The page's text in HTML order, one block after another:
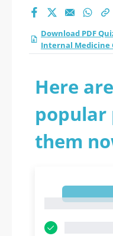
Download PDF
Internal
Here
popular
them